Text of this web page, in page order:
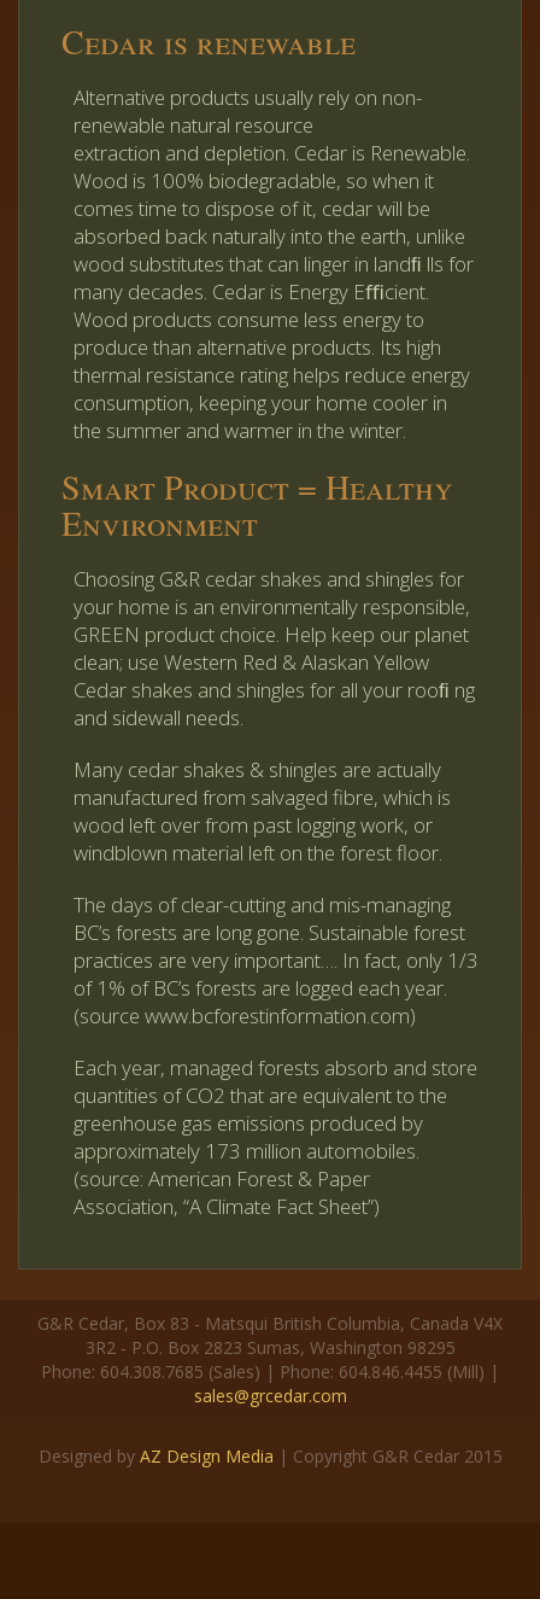
Cedar is renewable
Alternative products usually rely on non-
renewable natural resource
extraction and depletion. Cedar is Renewable.
Wood is 100% biodegradable, so when it
comes time to dispose of it, cedar will be
absorbed back naturally into the earth, unlike
wood substitutes that can linger in landﬁ lls for
many decades. Cedar is Energy Eﬃcient.
Wood products consume less energy to
produce than alternative products. Its high
thermal resistance rating helps reduce energy
consumption, keeping your home cooler in
the summer and warmer in the winter.
Smart Product = Healthy
Environment
Choosing G&R cedar shakes and shingles for
your home is an environmentally responsible,
GREEN product choice. Help keep our planet
clean; use Western Red & Alaskan Yellow
Cedar shakes and shingles for all your rooﬁ ng
and sidewall needs.
Many cedar shakes & shingles are actually
manufactured from salvaged fibre, which is
wood left over from past logging work, or
windblown material left on the forest floor.
The days of clear-cutting and mis-managing
BC’s forests are long gone. Sustainable forest
practices are very important…. In fact, only 1/3
of 1% of BC’s forests are logged each year.
(source www.bcforestinformation.com)
Each year, managed forests absorb and store
quantities of CO2 that are equivalent to the
greenhouse gas emissions produced by
approximately 173 million automobiles.
(source: American Forest & Paper
Association, “A Climate Fact Sheet”)
G&R Cedar, Box 83 - Matsqui British Columbia, Canada V4X
3R2 - P.O. Box 2823 Sumas, Washington 98295
Phone: 604.308.7685 (Sales) | Phone: 604.846.4455 (Mill) |
sales@grcedar.com
Designed by AZ Design Media | Copyright G&R Cedar 2015